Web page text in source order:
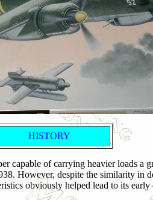
HISTORY
of carrying heavier loads a
However, despite the similarity in
obviously helped lead to its early